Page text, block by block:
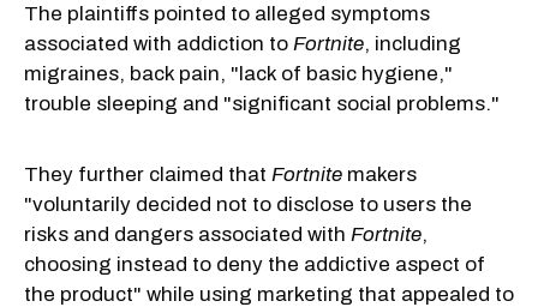
The plaintiffs pointed to alleged symptoms
associated with addiction to Fortnite, including
migraines, back pain, "lack of basic hygiene,"
trouble sleeping and "significant social problems."
They further claimed that Fortnite makers
"voluntarily decided not to disclose to users the
risks and dangers associated with Fortnite,
choosing instead to deny the addictive aspect of
the product" while using marketing that appealed to